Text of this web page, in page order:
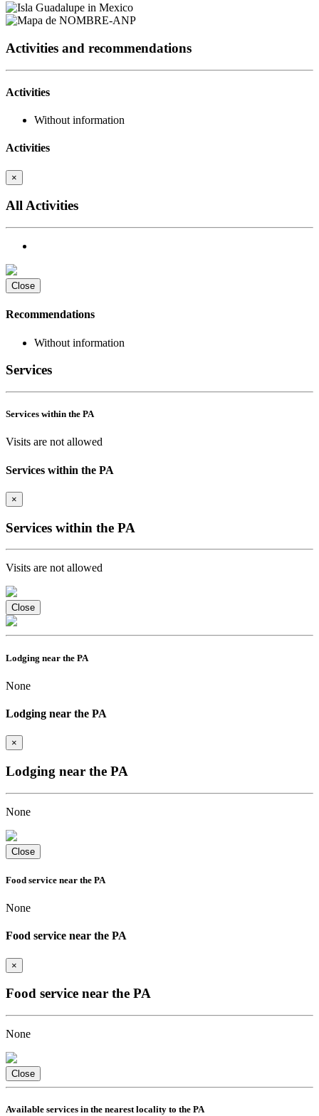
Activities and recommendations
Activities
Without information
Activities
×
All Activities
Close
Recommendations
Without information
Services
Services within the PA
Visits are not allowed
Services within the PA
×
Services within the PA
Visits are not allowed
Close
Lodging near the PA
None
Lodging near the PA
×
Lodging near the PA
None
Close
Food service near the PA
None
Food service near the PA
×
Food service near the PA
None
Close
Available services in the nearest locality to the PA